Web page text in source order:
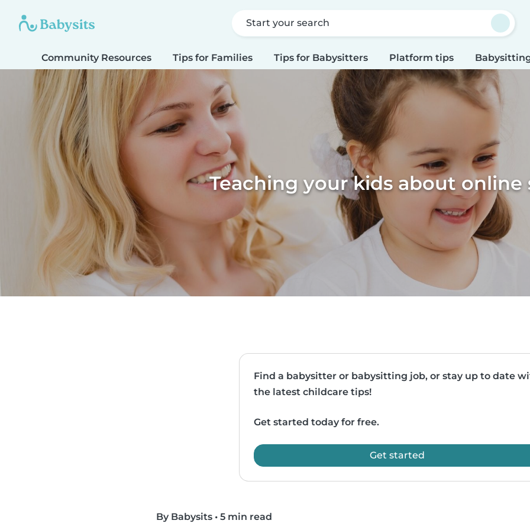
Start your search
Community Resources Tips for Families Tips for Babysitters Platform tips
Teaching your kids about online
Find a babysitter or babysitting job, or stay up to date
the latest childcare tips!
Get started today for free.
Get started
By Babysits • 5 min read